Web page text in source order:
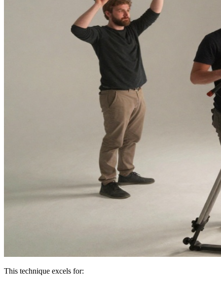
This technique excels for: